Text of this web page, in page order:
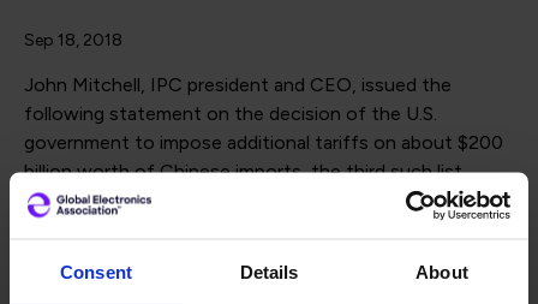
Consent Details About
Sep 18, 2018
John Mitchell, IPC president and CEO, issued the
following statement on the decision of the U.S.
government to impose additional tariffs on about $200
billion worth of Chinese imports, the third such list
announced this year.
address discriminatory treatment of U.S. companies by